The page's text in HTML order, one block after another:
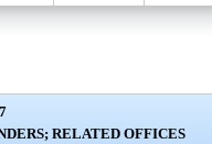
RELATED OFFICES